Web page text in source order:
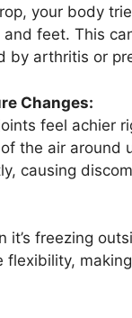
your body
feet. This
by arthritis or
Changes:
feel achier
the air around
causing
it’s freezing
flexibility,